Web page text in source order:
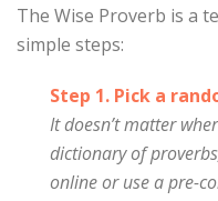
The Wise Proverb is a
simple steps:
Step 1. Pick a
It doesn’t matter
dictionary of
online or use a pre-